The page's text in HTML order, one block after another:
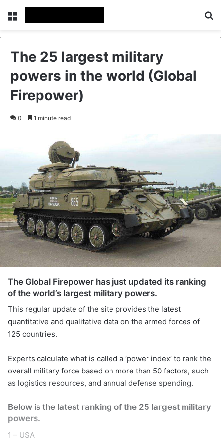
Menu
The 25 largest military
powers in the world (Global
Firepower)
0 1 minute read
The Global Firepower has just updated its ranking
of the world’s largest military powers.
This regular update of the site provides the latest
quantitative and qualitative data on the armed forces of
125 countries.
Experts calculate what is called a ‘power index’ to rank the
overall military force based on more than 50 factors, such
as logistics resources, and annual defense spending.
Below is the latest ranking of the 25 largest military
powers.
1 – USA